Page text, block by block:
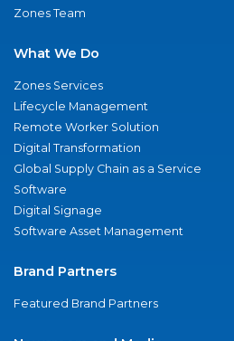
Zones Team
What We Do
Zones Services
Lifecycle Management
Remote Worker Solution
Digital Transformation
Global Supply Chain as a Service
Software
Digital Signage
Software Asset Management
Brand Partners
Featured Brand Partners